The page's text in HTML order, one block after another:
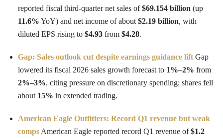
reported fiscal third-quarter net sales of$69.154 billion (up
11.6% YoY) and net income of about $2.19 billion, with
diluted EPS rising to $4.93 from $4.28.
Gap: Sales outlook cut despite earnings guidance lift Gap
lowered its fiscal 2026 sales growth forecast to 1%–2% from
2%–3%, citing pressure on discretionary spending; shares fell
about 15% in extended trading.
American Eagle Outfitters: Record Q1 revenue but weak
comps American Eagle reported record Q1 revenue of$1.2